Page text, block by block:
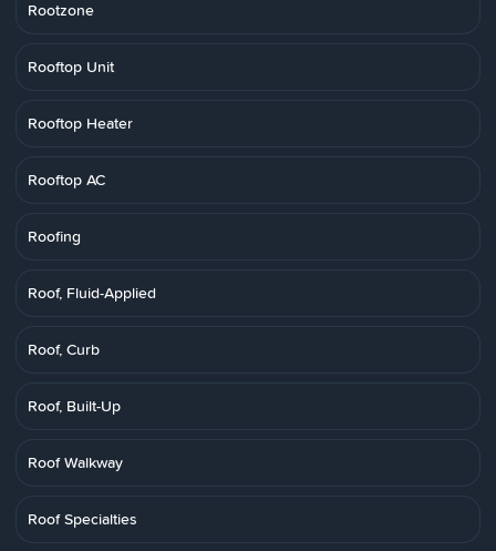
Rootzone
Rooftop Unit
Rooftop Heater
Rooftop AC
Roofing
Roof, Fluid-Applied
Roof, Curb
Roof, Built-Up
Roof Walkway
Roof Specialties